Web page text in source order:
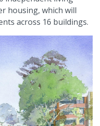
housing, which will
across 16 buildings.